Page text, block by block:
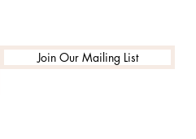
Join Our Mailing List